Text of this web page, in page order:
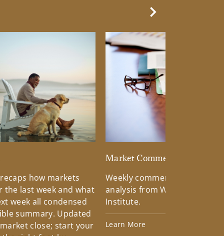
how markets
the last week and what
week all condensed
summary. Updated
close; start your
Market Commentary
Weekly commentary
analysis from Wells Fargo
Institute.
Learn More
Next Slide